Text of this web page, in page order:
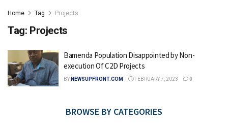
Home Tag Projects
Tag: Projects
Bamenda Population Disappointed by Non-
execution Of C2D Projects
BY NEWSUPFRONT.COM FEBRUARY 7, 2023 0
BROWSE BY CATEGORIES